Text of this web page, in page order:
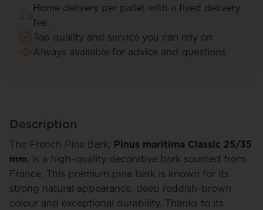
Home delivery per pallet with a fixed delivery
fee.
Top quality and service you can rely on
Always available for advice and questions
Description
The French Pine Bark, Pinus maritima Classic 25/35
mm, is a high-quality decorative bark sourced from
France. This premium pine bark is known for its
strong natural appearance, deep reddish-brown
colour and exceptional durability. Thanks to its